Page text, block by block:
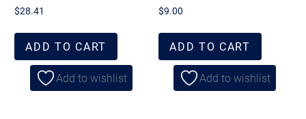
$28.41
ADD TO CART
Add to wishlist
$9.00
ADD TO CART
Add to wishlist